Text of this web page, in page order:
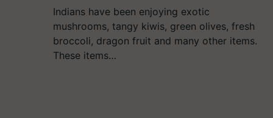
Indians have been enjoying exotic
mushrooms, tangy kiwis, green olives, fresh
broccoli, dragon fruit and many other items.
These items…